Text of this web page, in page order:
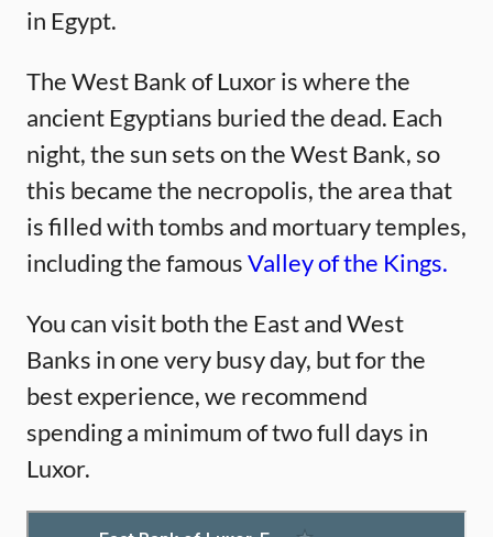
in Egypt.
The West Bank of Luxor is where the
ancient Egyptians buried the dead. Each
night, the sun sets on the West Bank, so
this became the necropolis, the area that
is filled with tombs and mortuary temples,
including the famousValley of the Kings.
You can visit both the East and West
Banks in one very busy day, but for the
best experience, we recommend
spending a minimum of two full days in
Luxor.